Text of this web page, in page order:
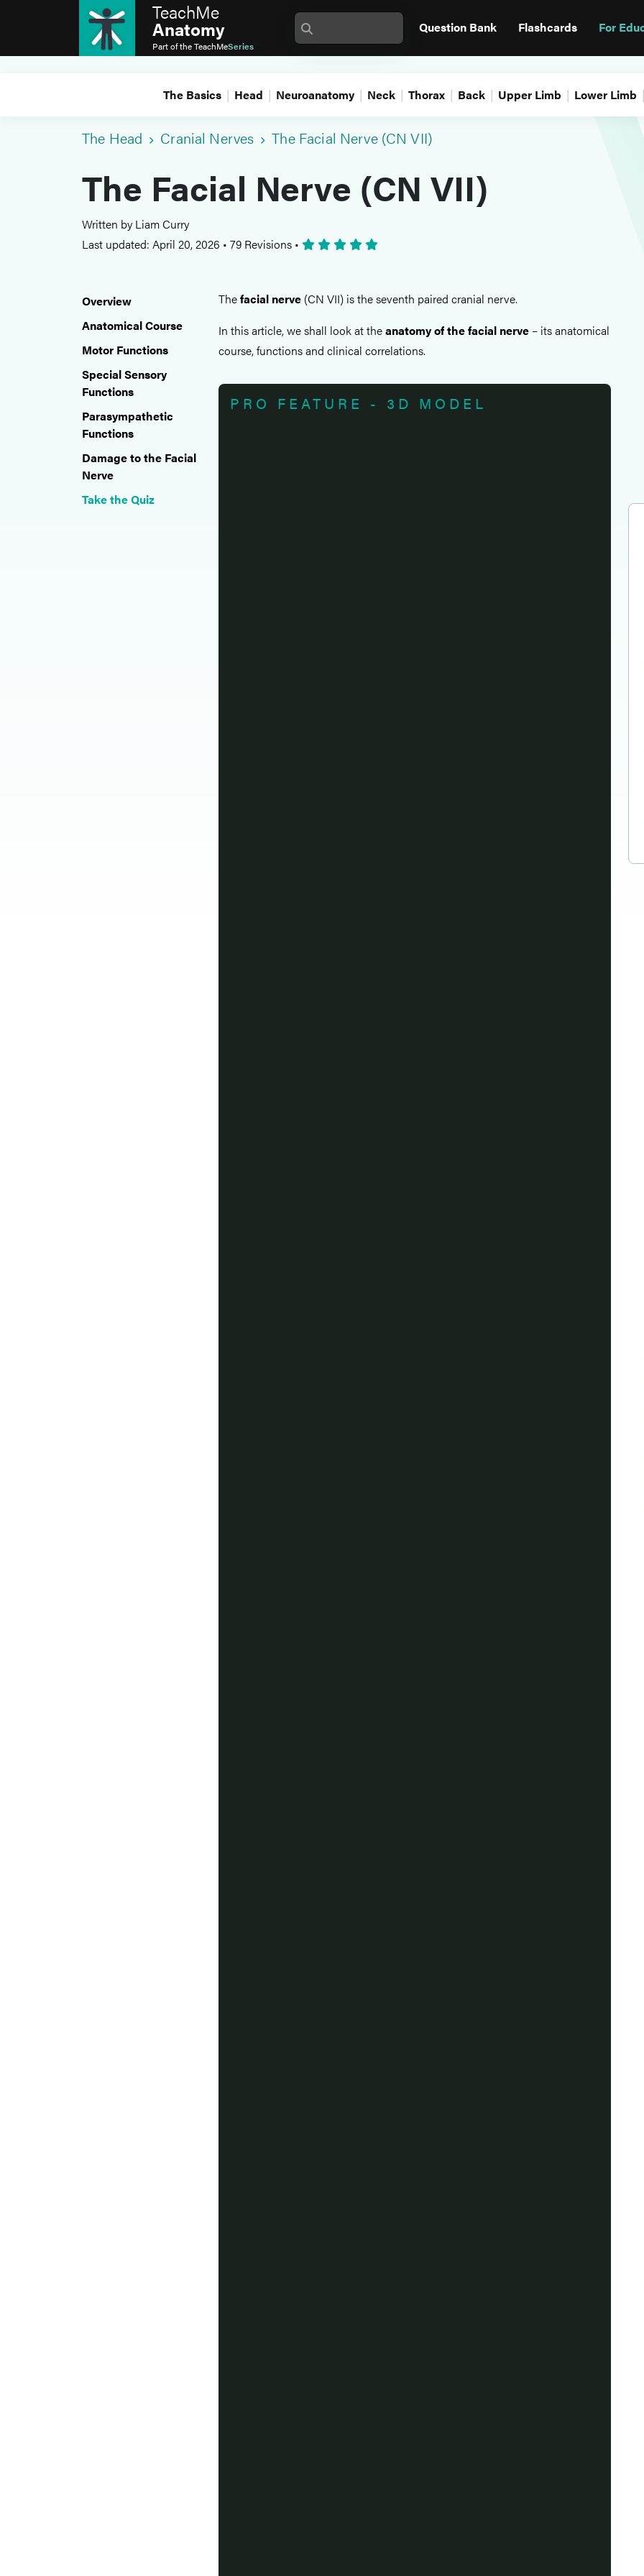
TeachMe
Anatomy
Part of theTeachMeSeries
Question Bank Flashcards For
The Basics Head Neuroanatomy Neck Thorax Back Upper Limb Lower Limb
The Head Cranial Nerves The Facial Nerve (CN VII)
The Facial Nerve (CN VII)
Written by Liam Curry
Last updated: April 20, 2026 • 79 Revisions •
Overview
Anatomical Course
Motor Functions
Special Sensory
Functions
Parasympathetic
Functions
Damage to the Facial
Nerve
Take the Quiz
Thefacial nerve (CN VII) is the seventh paired cranial nerve.
In this article, we shall look at theanatomy of the facial nerve – its anatomical
course, functions and clinical correlations.
PRO FEATURE - 3D MODEL